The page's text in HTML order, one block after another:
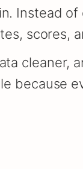
Instead
scores,
cleaner,
because